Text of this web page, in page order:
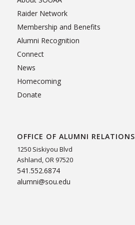
Raider Network
Membership and Benefits
Alumni Recognition
Connect
News
Homecoming
Donate
OFFICE OF ALUMNI RELATIONS
1250 Siskiyou Blvd
Ashland, OR 97520
541.552.6874
alumni@sou.edu